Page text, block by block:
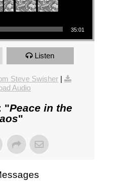
35:01
Listen
Steve Swisher|
Audio
"Peace in the
"